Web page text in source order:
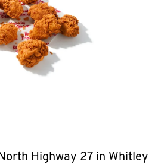
Highway 27 in